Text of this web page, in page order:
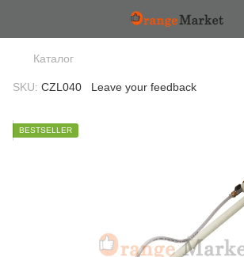
Каталог
SKU: CZL040 Leave your feedback
BESTSELLER